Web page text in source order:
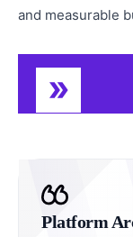
and measurable
Platform